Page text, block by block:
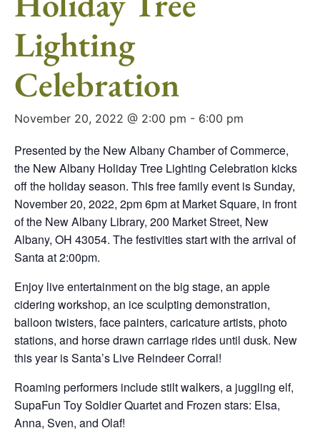
Lighting
Celebration
November 20, 2022 @ 2:00 pm - 6:00 pm
Presented by the New Albany Chamber of Commerce,
the New Albany Holiday Tree Lighting Celebration kicks
off the holiday season. This free family event is Sunday,
November 20, 2022, 2pm 6pm at Market Square, in front
of the New Albany Library, 200 Market Street, New
Albany, OH 43054. The festivities start with the arrival of
Santa at 2:00pm.
Enjoy live entertainment on the big stage, an apple
cidering workshop, an ice sculpting demonstration,
balloon twisters, face painters, caricature artists, photo
stations, and horse drawn carriage rides until dusk. New
this year is Santa’s Live Reindeer Corral!
Roaming performers include stilt walkers, a juggling elf,
SupaFun Toy Soldier Quartet and Frozen stars: Elsa,
Anna, Sven, and Olaf!